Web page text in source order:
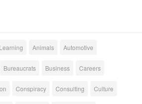
Animals Automotive
Bureaucrats Business Careers
Conspiracy Consulting Culture